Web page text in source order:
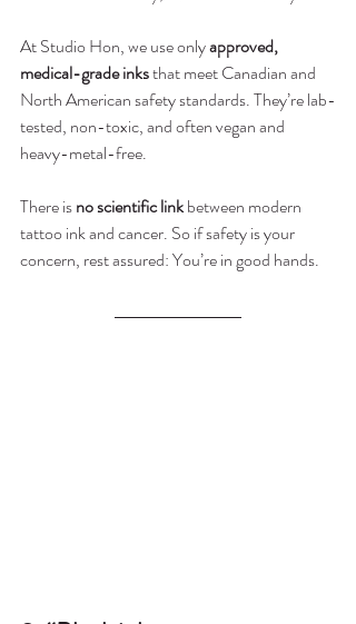
At Studio Hon, we use only approved,
medical-grade inks that meet Canadian and
North American safety standards. They’re lab-
tested, non-toxic, and often vegan and
heavy-metal-free.
There is no scientific link between modern
tattoo ink and cancer. So if safety is your
concern, rest assured: You’re in good hands.